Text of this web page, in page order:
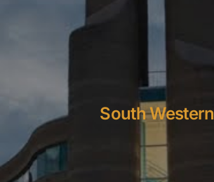
South Western